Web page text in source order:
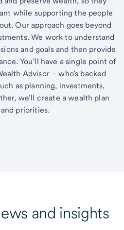
while supporting the people
Our approach goes beyond
We work to understand
and goals and then provide
You’ll have a single point of
Advisor – who’s backed
as planning, investments,
we’ll create a wealth plan
priorities.
and insights